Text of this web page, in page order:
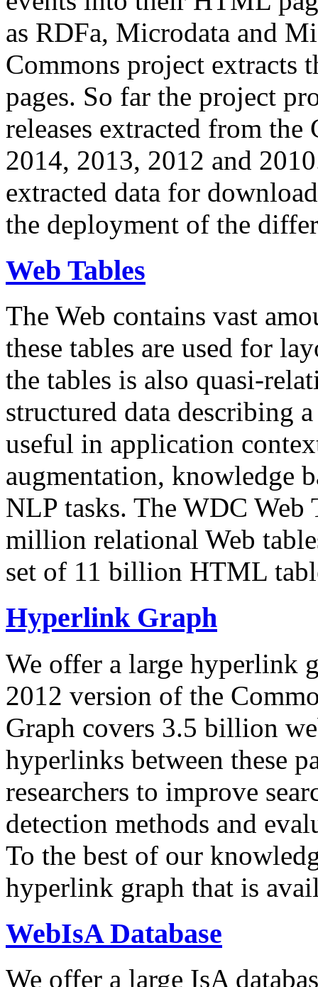
as RDFa, Microdata and
Commons project extracts
pages. So far the project
releases extracted from
2014, 2013, 2012 and
extracted data for
the deployment of the
Web Tables
The Web contains vast
these tables are used for
the tables is also quasi-
structured data describing
useful in application
augmentation, knowledge
NLP tasks. The WDC Web
million relational Web
set of 11 billion HTML
Hyperlink Graph
We offer a large hyperlink
2012 version of the
Graph covers 3.5 billion
hyperlinks between these
researchers to improve
detection methods and
To the best of our
hyperlink graph that is
WebIsA Database
We offer a large IsA